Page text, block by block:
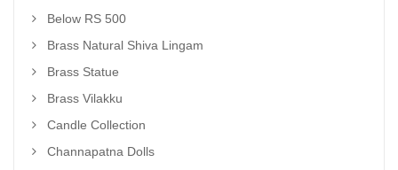
Below RS 500
Brass Natural Shiva Lingam
Brass Statue
Brass Vilakku
Candle Collection
Channapatna Dolls